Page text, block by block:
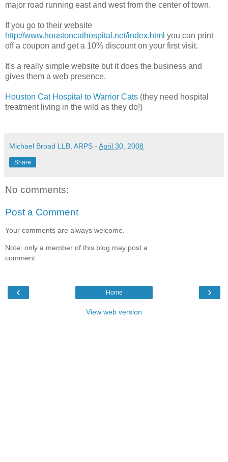
major road running east and west from the center of town.
If you go to their website
http://www.houstoncathospital.net/index.htm you can print
off a coupon and get a 10% discount on your first visit.
It's a really simple website but it does the business and
gives them a web presence.
Houston Cat Hospital to Warrior Cats (they need hospital
treatment living in the wild as they do!)
Michael Broad LLB, ARPS - April 30, 2008
Share
No comments:
Post a Comment
Your comments are always welcome.
Note: only a member of this blog may post a
comment.
‹ ›
Home
View web version